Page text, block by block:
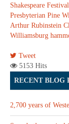
Shakespeare Festival
Presbyterian Pine
Arthur Rubinstein
Williamsburg
Tweet
5153 Hits
RECENT BLOG
2,700 years of